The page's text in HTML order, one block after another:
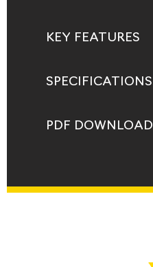
KEY FEATURES
SPECIFICATIONS
PDF DOWNLOAD